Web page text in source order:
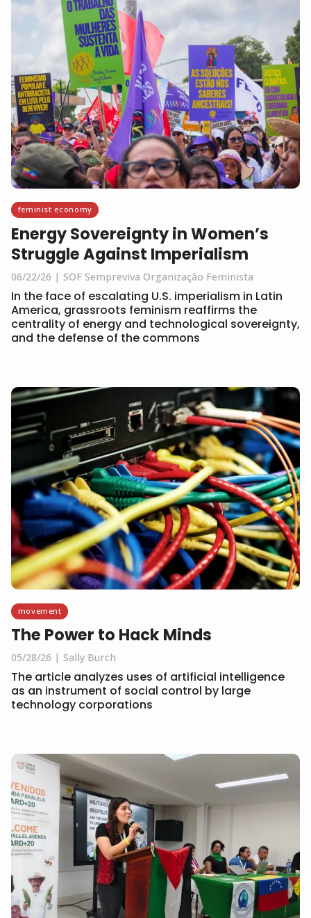
feminist economy
Energy Sovereignty in Women’s
Struggle Against Imperialism
06/22/26 SOF Sempreviva Organização Feminista
In the face of escalating U.S. imperialism in Latin
America, grassroots feminism reaffirms the
centrality of energy and technological sovereignty,
and the defense of the commons
movement
The Power to Hack Minds
05/28/26 Sally Burch
The article analyzes uses of artificial intelligence
as an instrument of social control by large
technology corporations